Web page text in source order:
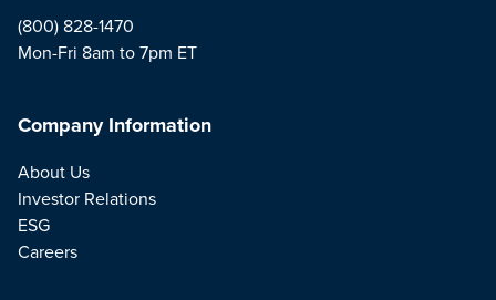
(800) 828-1470
Mon-Fri 8am to 7pm ET
Company Information
About Us
Investor Relations
ESG
Careers